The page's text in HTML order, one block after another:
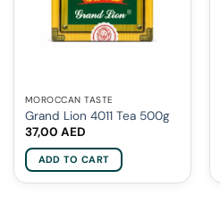
MOROCCAN TASTE
Grand Lion 4011 Tea 500g
37,00 AED
ADD TO CART